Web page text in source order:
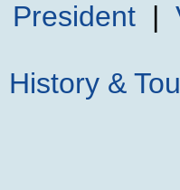
President|
History &